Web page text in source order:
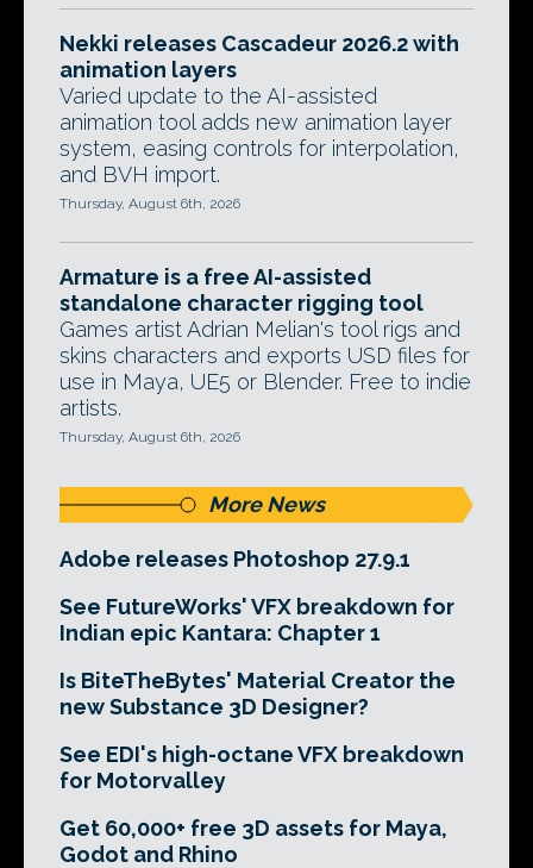
Nekki releases Cascadeur 2026.2 with
animation layers
Varied update to the AI-assisted
animation tool adds new animation layer
system, easing controls for interpolation,
and BVH import.
Thursday, August 6th, 2026
Armature is a free AI-assisted
standalone character rigging tool
Games artist Adrian Melian's tool rigs and
skins characters and exports USD files for
use in Maya, UE5 or Blender. Free to indie
artists.
Thursday, August 6th, 2026
More News
Adobe releases Photoshop 27.9.1
See FutureWorks' VFX breakdown for
Indian epic Kantara: Chapter 1
Is BiteTheBytes' Material Creator the
new Substance 3D Designer?
See EDI's high-octane VFX breakdown
for Motorvalley
Get 60,000+ free 3D assets for Maya,
Godot and Rhino